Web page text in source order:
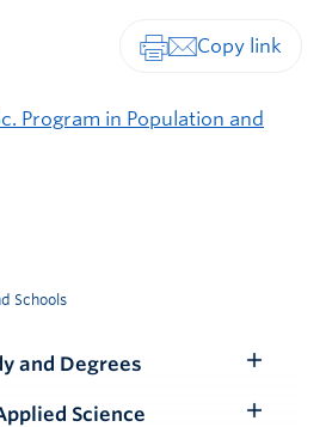
Program in Population and
Schools
and Degrees
Submenu
Science